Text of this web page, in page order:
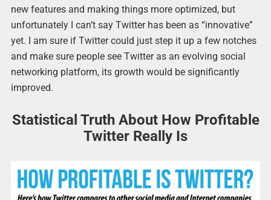
new features and making things more optimized, but
unfortunately I can’t say Twitter has been as “innovative”
yet. I am sure if Twitter could just step it up a few notches
and make sure people see Twitter as an evolving social
networking platform, its growth would be significantly
improved.
Statistical Truth About How Profitable
Twitter Really Is